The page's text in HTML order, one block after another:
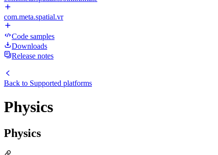
com.meta.spatial.vr
Code samples
Downloads
Release notes
Back to Supported platforms
Physics
Physics